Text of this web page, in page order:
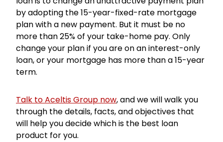
by adopting the 15-year-fixed-rate mortgage
plan with a new payment. But it must be no
more than 25% of your take-home pay. Only
change your plan if you are on an interest-only
loan, or your mortgage has more than a 15-year
term.
Talk to Aceltis Group now, and we will walk you
through the details, facts, and objectives that
will help you decide which is the best loan
product for you.